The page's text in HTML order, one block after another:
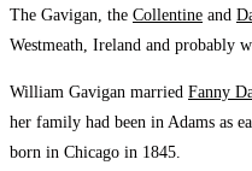
The Gavigan, the Collentine and
Westmeath, Ireland and probably
William Gavigan married Fanny
her family had been in Adams as
born in Chicago in 1845.